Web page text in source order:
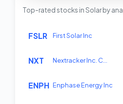
Top-rated stocks in Solar by
FSLR First Solar Inc
NXT Nextracker Inc. C…
ENPH Enphase Energy Inc